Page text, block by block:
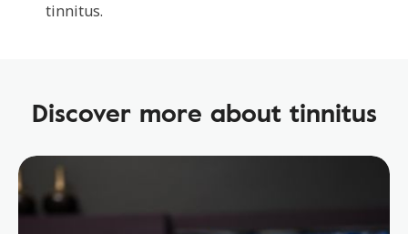
tinnitus.
Discover more about tinnitus